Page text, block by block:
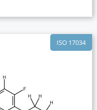
ISO 17034